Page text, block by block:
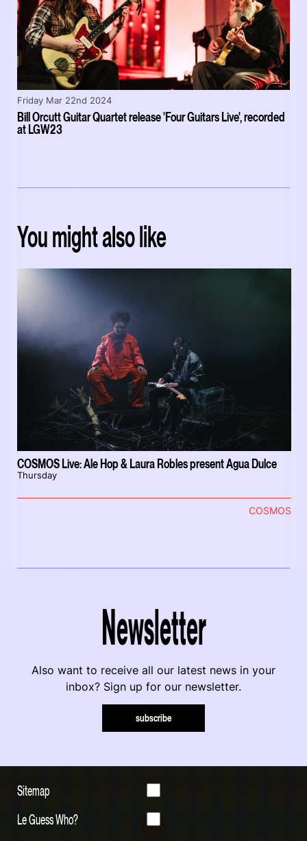
Bill Orcutt Guitar Quartet release 'Four Guitars Live', recorded
at LGW23
Friday Mar 22nd 2024
You might also like
COSMOS Live: Ale Hop & Laura Robles present Agua Dulce
Thursday
COSMOS
Newsletter
Also want to receive all our latest news in your
inbox? Sign up for our newsletter.
subscribe
Sitemap
Le Guess Who?